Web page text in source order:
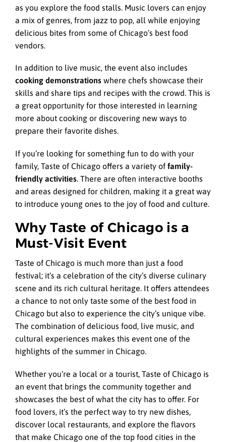
as you explore the food stalls. Music lovers can enjoy
a mix of genres, from jazz to pop, all while enjoying
delicious bites from some of Chicago’s best food
vendors.
In addition to live music, the event also includes
cooking demonstrations where chefs showcase their
skills and share tips and recipes with the crowd. This is
a great opportunity for those interested in learning
more about cooking or discovering new ways to
prepare their favorite dishes.
If you’re looking for something fun to do with your
family, Taste of Chicago offers a variety of family-
friendly activities . There are often interactive booths
and areas designed for children, making it a great way
to introduce young ones to the joy of food and culture.
Why Taste of Chicago is a
Must-Visit Event
Taste of Chicago is much more than just a food
festival; it’s a celebration of the city’s diverse culinary
scene and its rich cultural heritage. It offers attendees
a chance to not only taste some of the best food in
Chicago but also to experience the city’s unique vibe.
The combination of delicious food, live music, and
cultural experiences makes this event one of the
highlights of the summer in Chicago.
Whether you’re a local or a tourist, Taste of Chicago is
an event that brings the community together and
showcases the best of what the city has to offer. For
food lovers, it’s the perfect way to try new dishes,
discover local restaurants, and explore the flavors
that make Chicago one of the top food cities in the